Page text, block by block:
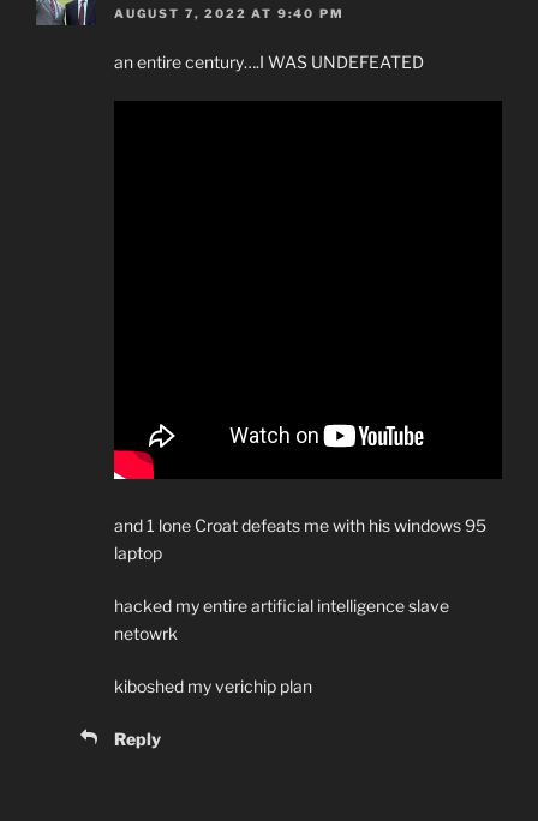
AUGUST 7, 2022 AT 9:40 PM
an entire century….I WAS UNDEFEATED
and 1 lone Croat defeats me with his windows 95
laptop
hacked my entire artificial intelligence slave
netowrk
kiboshed my verichip plan
Reply